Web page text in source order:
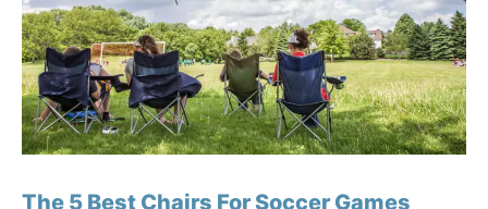
The 5 Best Chairs For Soccer Games